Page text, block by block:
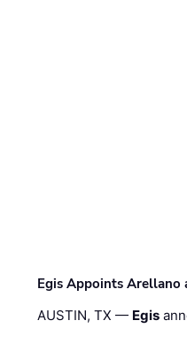
Egis Appoints Arellano
AUSTIN, TX — Egis